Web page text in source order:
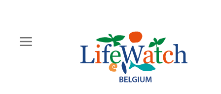
content